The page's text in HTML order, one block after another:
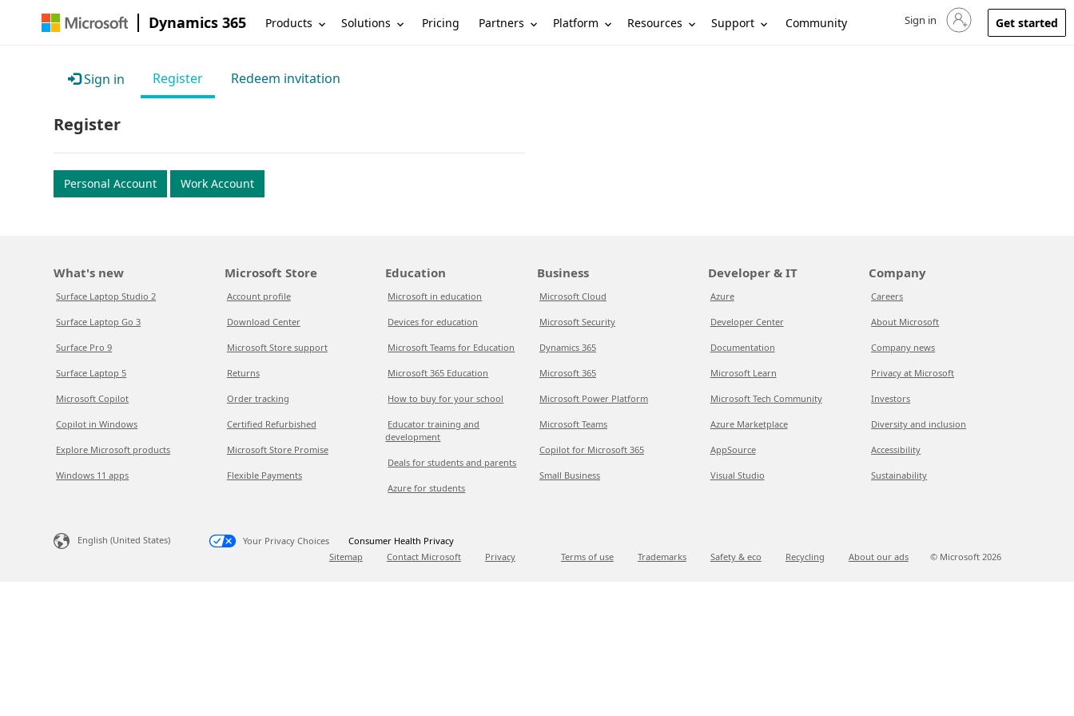
Dynamics 365 Products Solutions Pricing Partners Platform Resources Support Community Sign in to your account
Sign in Get started
Sign in Register Redeem invitation
Register
Personal Account Work Account
What's new
Surface Laptop Studio 2
Surface Laptop Go 3
Surface Pro 9
Surface Laptop 5
Microsoft Copilot
Copilot in Windows
Explore Microsoft products
Windows 11 apps
Microsoft Store
Account profile
Download Center
Microsoft Store support
Returns
Order tracking
Certified Refurbished
Microsoft Store Promise
Flexible Payments
Education
Microsoft in education
Devices for education
Microsoft Teams for Education
Microsoft 365 Education
How to buy for your school
Educator training and
development
Deals for students and parents
Azure for students
Business
Microsoft Cloud
Microsoft Security
Dynamics 365
Microsoft 365
Microsoft Power Platform
Microsoft Teams
Copilot for Microsoft 365
Small Business
Developer & IT
Azure
Developer Center
Documentation
Microsoft Learn
Microsoft Tech Community
Azure Marketplace
AppSource
Visual Studio
Company
Careers
About Microsoft
Company news
Privacy at Microsoft
Investors
Diversity and inclusion
Accessibility
Sustainability
English (United States) Your Privacy Choices
Consumer Health Privacy
Sitemap
Contact Microsoft Privacy Terms of use Trademarks Safety & eco Recycling About our ads © Microsoft 2026